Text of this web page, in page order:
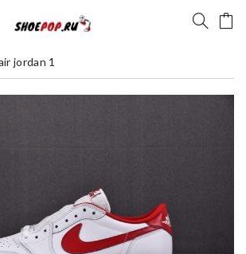
jordan 1